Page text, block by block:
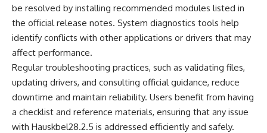
be resolved by installing recommended modules listed in
the official release notes. System diagnostics tools help
identify conflicts with other applications or drivers that may
affect performance.
Regular troubleshooting practices, such as validating files,
updating drivers, and consulting official guidance, reduce
downtime and maintain reliability. Users benefit from having
a checklist and reference materials, ensuring that any issue
with Hauskbel28.2.5 is addressed efficiently and safely.